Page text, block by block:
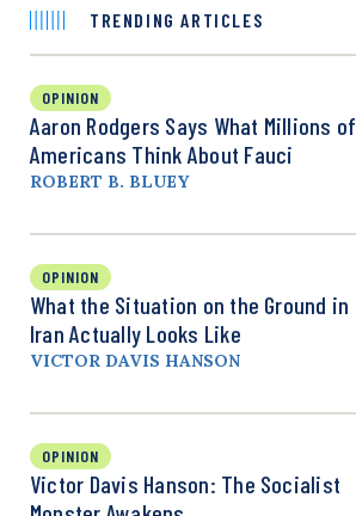
TRENDING ARTICLES
OPINION
Aaron Rodgers Says What Millions of
Americans Think About Fauci
ROBERT B. BLUEY
OPINION
What the Situation on the Ground in
Iran Actually Looks Like
VICTOR DAVIS HANSON
OPINION
Victor Davis Hanson: The Socialist